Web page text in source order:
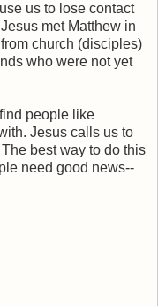
us to lose contact
met Matthew in
church (disciples)
who were not yet
people like
Jesus calls us to
best way to do this
need good news--